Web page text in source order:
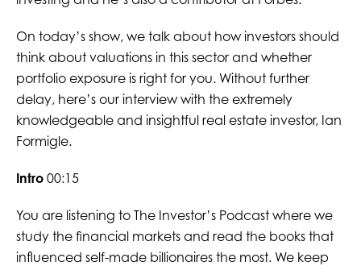
On today’s show, we talk about how investors should
think about valuations in this sector and whether
portfolio exposure is right for you. Without further
delay, here’s our interview with the extremely
knowledgeable and insightful real estate investor, Ian
Formigle.
Intro 00:15
You are listening to The Investor’s Podcast where we
study the financial markets and read the books that
influenced self-made billionaires the most. We keep